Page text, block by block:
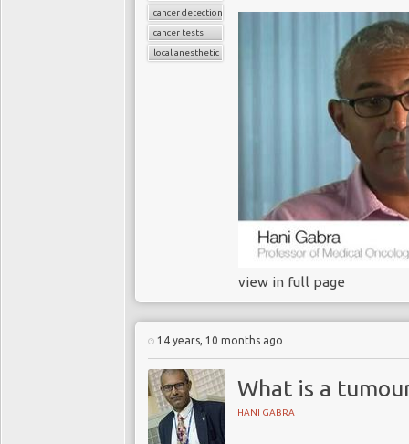
cancer detection
cancer tests
local anesthetic
view in full page
14 years, 10 months ago
What is a
HANI GABRA